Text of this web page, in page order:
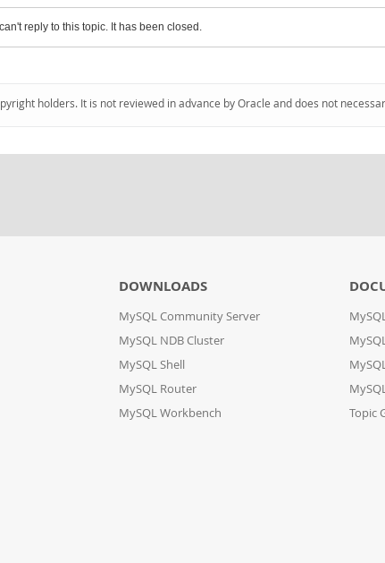
reply to this topic. It has been closed.
holders. It is not reviewed in advance by Oracle and does not
DOWNLOADS
MySQL Community Server
MySQL NDB Cluster
MySQL Shell
MySQL Router
MySQL Workbench
Topic